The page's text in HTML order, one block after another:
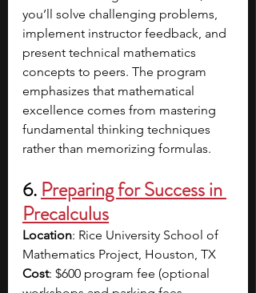
you’ll solve challenging problems,
implement instructor feedback, and
present technical mathematics
concepts to peers. The program
emphasizes that mathematical
excellence comes from mastering
fundamental thinking techniques
rather than memorizing formulas.
6. Preparing for Success in
Precalculus
Location: Rice University School of
Mathematics Project, Houston, TX
Cost: $600 program fee (optional